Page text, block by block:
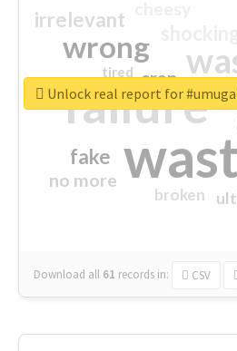
failure
wrong
irrelevant
fake
no more
crap
broken
tired
Download all 61 records in: CSV
Unlock real report for